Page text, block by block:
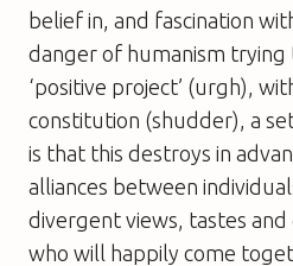
belief in, and fascination
danger of humanism trying
‘positive project’ (urgh),
constitution (shudder), a
is that this destroys in
alliances between
divergent views, tastes
who will happily come